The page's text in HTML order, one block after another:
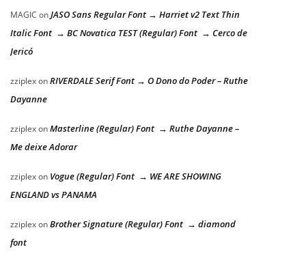
MAGIC onJASO Sans Regular Font → Harriet v2 Text Thin
Italic Font → BC Novatica TEST (Regular) Font → Cerco de
Jericó
zziplexonRIVERDALE Serif Font → O Dono do Poder – Ruthe
Dayanne
zziplexonMasterline (Regular) Font → Ruthe Dayanne –
Me deixe Adorar
zziplexon Vogue (Regular) Font → WE ARE SHOWING
ENGLAND vs PANAMA
zziplexonBrother Signature (Regular) Font → diamond
font